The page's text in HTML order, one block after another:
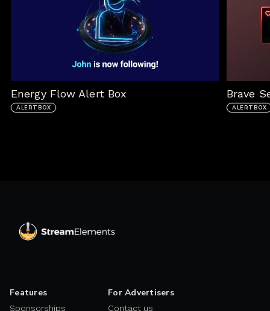
Energy Flow Alert Box
ALERTBOX
Brave
ALERTBOX
Features
Sponsorships
For Advertisers
Contact us